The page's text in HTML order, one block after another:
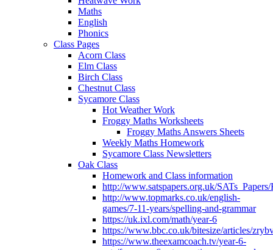
Maths
English
Phonics
Class Pages
Acorn Class
Elm Class
Birch Class
Chestnut Class
Sycamore Class
Hot Weather Work
Froggy Maths Worksheets
Froggy Maths Answers Sheets
Weekly Maths Homework
Sycamore Class Newsletters
Oak Class
Homework and Class information
http://www.satspapers.org.uk/
http://www.topmarks.co.uk/english-
games/7-11-years/spelling-and-grammar
https://uk.ixl.com/math/year-6
https://www.bbc.co.uk/bitesize/articles/
https://www.theexamcoach.tv/year-6-